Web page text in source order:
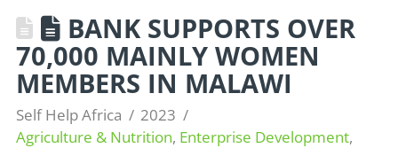
BANK SUPPORTS OVER
70,000 MAINLY WOMEN
MEMBERS IN MALAWI
Self Help Africa
2023
Agriculture & Nutrition, Enterprise Development,